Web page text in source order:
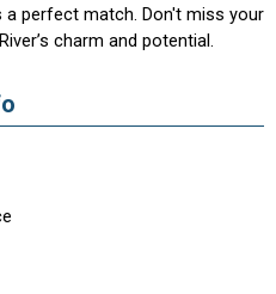
perfect match. Don't miss your
charm and potential.